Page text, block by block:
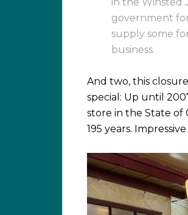
government
supply some
business.
And two, this
special: Up until
store in the State of
195 years.